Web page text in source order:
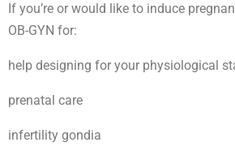
If you’re or would like to induce
OB-GYN for:
help designing for your physiological
prenatal care
infertility gondia